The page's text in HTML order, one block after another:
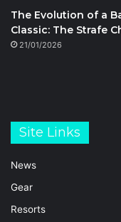
The Evolution of a
Classic: The Strafe
21/01/2026
Site Links
News
Gear
Resorts